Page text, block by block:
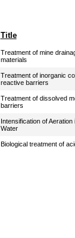
Title
Treatment of mine
materials
Treatment of inorganic
reactive barriers
Treatment of dissolved
barriers
Intensification of
Water
Biological treatment of